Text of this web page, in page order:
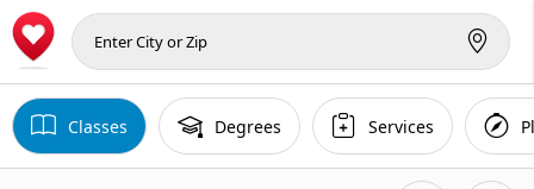
Classes Degrees Services